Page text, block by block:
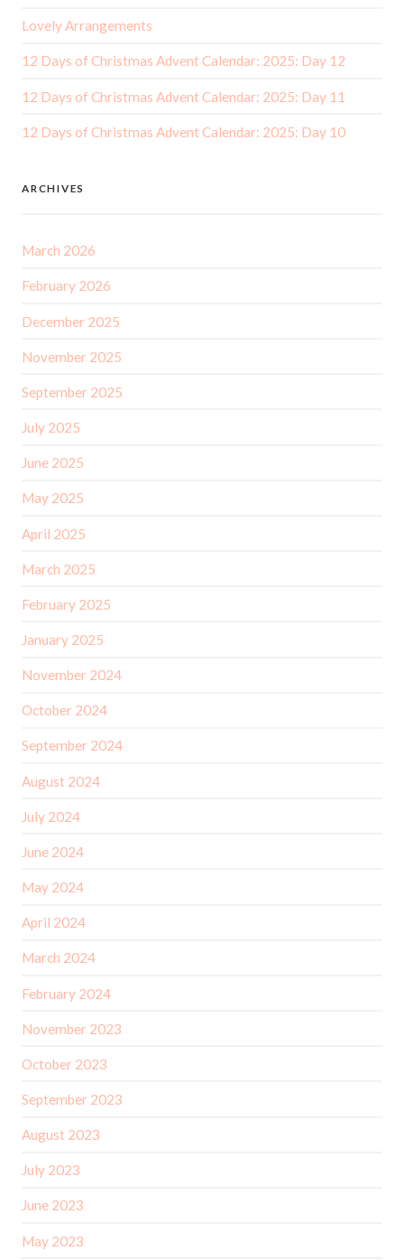
Lovely Arrangements
12 Days of Christmas Advent Calendar: 2025: Day 12
12 Days of Christmas Advent Calendar: 2025: Day 11
12 Days of Christmas Advent Calendar: 2025: Day 10
ARCHIVES
March 2026
February 2026
December 2025
November 2025
September 2025
July 2025
June 2025
May 2025
April 2025
March 2025
February 2025
January 2025
November 2024
October 2024
September 2024
August 2024
July 2024
June 2024
May 2024
April 2024
March 2024
February 2024
November 2023
October 2023
September 2023
August 2023
July 2023
June 2023
May 2023